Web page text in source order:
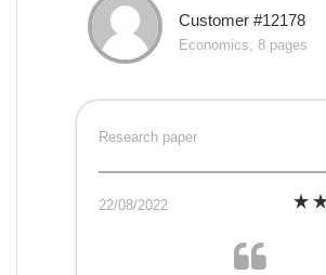
Customer #12178
Economics, 8 pages
Research paper
22/08/2022